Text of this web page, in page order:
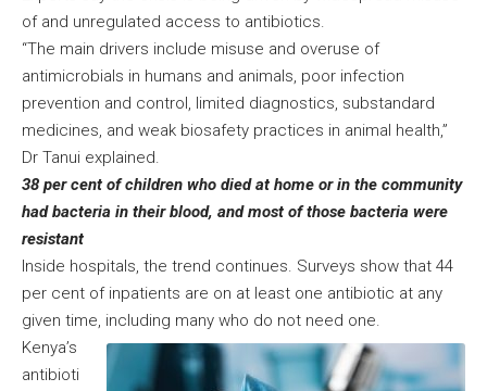
of and unregulated access to antibiotics.
“The main drivers include misuse and overuse of
antimicrobials in humans and animals, poor infection
prevention and control, limited diagnostics, substandard
medicines, and weak biosafety practices in animal health,”
Dr Tanui explained.
38 per cent of children who died at home or in the community
had bacteria in their blood, and most of those bacteria were
resistant
Inside hospitals, the trend continues. Surveys show that 44
per cent of inpatients are on at least one antibiotic at any
given time, including many who do not need one.
Kenya’s
antibioti